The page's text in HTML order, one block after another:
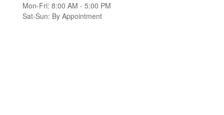
Mon-Fri: 8:00 AM - 5:00 PM
Sat-Sun: By Appointment